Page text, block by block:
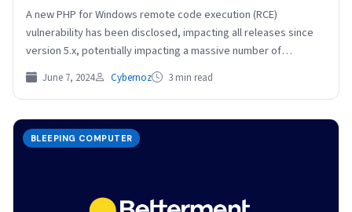
A new PHP for Windows remote code execution (RCE)
vulnerability has been disclosed, impacting all releases since
version 5.x, potentially impacting a massive number of
servers…
June 7, 2024 Cybernoz 3 min read
BLEEPING COMPUTER